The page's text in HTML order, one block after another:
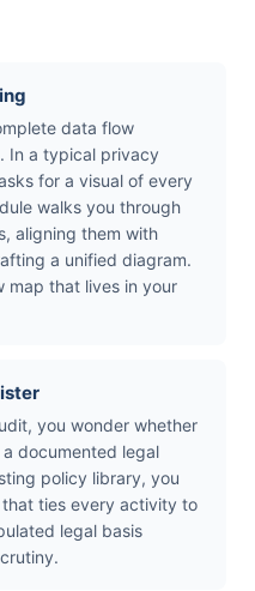
data flow
In a typical privacy
for a visual of every
walks you through
aligning them with
a unified diagram.
map that lives in your
you wonder whether
documented legal
policy library, you
ties every activity to
legal basis